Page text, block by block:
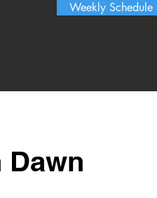
Weekly Schedule